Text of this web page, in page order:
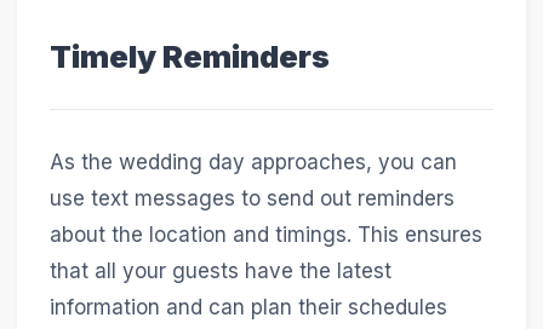
Timely Reminders
As the wedding day approaches, you can
use text messages to send out reminders
about the location and timings. This ensures
that all your guests have the latest
information and can plan their schedules